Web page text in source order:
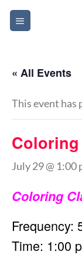
Skip
« All Events
This event has
July 29 @ 1:00
Coloring
Frequency:
Time: 1:00